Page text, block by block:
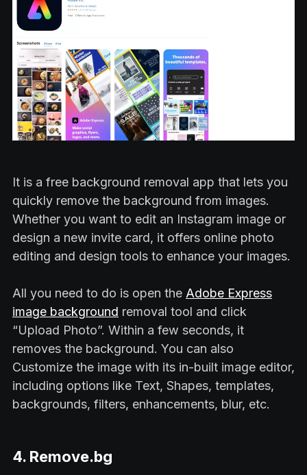
It is a free background removal app that lets you
quickly remove the background from images.
Whether you want to edit an Instagram image or
design a new invite card, it offers online photo
editing and design tools to enhance your images.
All you need to do is open the Adobe Express
image background removal tool and click
“Upload Photo”. Within a few seconds, it
removes the background. You can also
Customize the image with its in-built image editor,
including options like Text, Shapes, templates,
backgrounds, filters, enhancements, blur, etc.
4. Remove.bg